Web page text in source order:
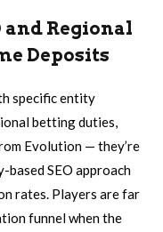
and Regional
Deposits
specific entity
betting duties,
Evolution — they’re
SEO approach
rates. Players are far
funnel when the